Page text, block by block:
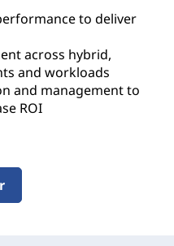
to deliver
across hybrid,
and workloads
and management to
ROI